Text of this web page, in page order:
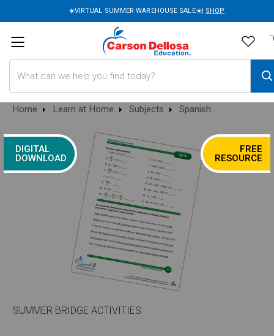
☀️VIRTUAL SUMMER WAREHOUSE SALE☀️| SHOP
Home Learn at Home Subjects Spanish
DIGITAL
DOWNLOAD
FREE
RESOURCE
SUMMER BRIDGE ACTIVITIES